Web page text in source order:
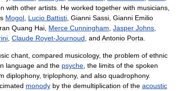
with other artists He worked together with musicians
Mogol Lucio Battisti Gianni Sassi Gianni Emilio
Quang Hai Merce Cunningham Jasper Johns
Claude Royet-Journoud and Antonio Porta
chant compared musicology, the problem of ethnic
language and the psyche the limits of the spoken
diplophony, triplophony, and also quadrophony.
monody by the demultiplication of the acoustic